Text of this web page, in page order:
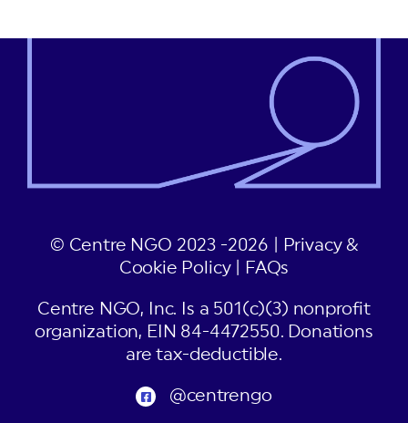
© Centre NGO 2023 -2026 |
Privacy &
Cookie Policy| FAQs
Centre NGO, Inc. Is a 501(c)(3) nonprofit
organization, EIN 84-4472550. Donations
are tax-deductible.
@centrengo